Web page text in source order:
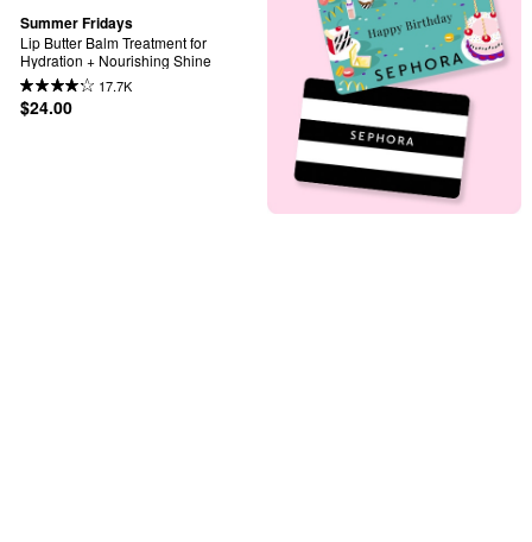
Summer Fridays
Lip Butter Balm Treatment for
Hydration + Nourishing Shine
17.7K
$24.00